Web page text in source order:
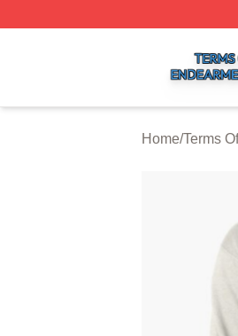
Home/Terms